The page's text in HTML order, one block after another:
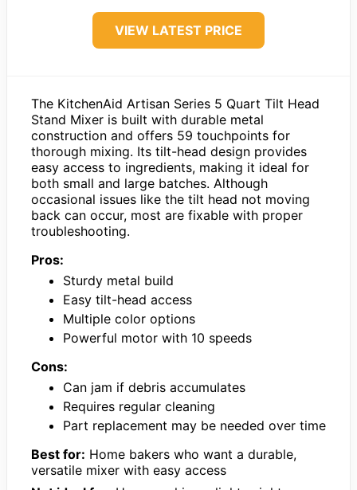
VIEW LATEST PRICE
The KitchenAid Artisan Series 5 Quart Tilt Head
Stand Mixer is built with durable metal
construction and offers 59 touchpoints for
thorough mixing. Its tilt-head design provides
easy access to ingredients, making it ideal for
both small and large batches. Although
occasional issues like the tilt head not moving
back can occur, most are fixable with proper
troubleshooting.
Pros:
Sturdy metal build
Easy tilt-head access
Multiple color options
Powerful motor with 10 speeds
Cons:
Can jam if debris accumulates
Requires regular cleaning
Part replacement may be needed over time
Best for: Home bakers who want a durable,
versatile mixer with easy access